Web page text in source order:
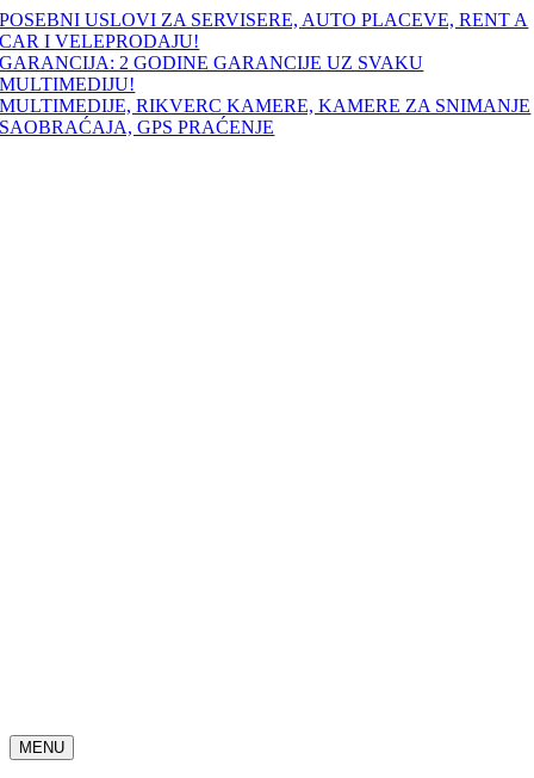
Skip
to
content
POSEBNI USLOVI ZA SERVISERE, AUTO PLACEVE, RENT A
CAR I VELEPRODAJU!
GARANCIJA: 2 GODINE GARANCIJE UZ SVAKU
MULTIMEDIJU!
MULTIMEDIJE, RIKVERC KAMERE, KAMERE ZA SNIMANJE
SAOBRAĆAJA, GPS PRAĆENJE
MENU